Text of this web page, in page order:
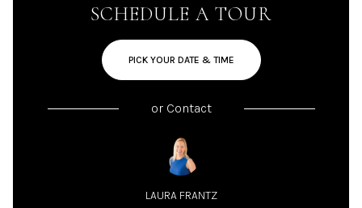
SCHEDULE A TOUR
PICK YOUR DATE & TIME
orContact
LAURA FRANTZ